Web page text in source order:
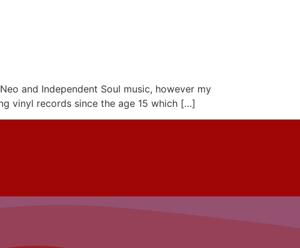
and Independent Soul music, however my
vinyl records since the age 15 which […]